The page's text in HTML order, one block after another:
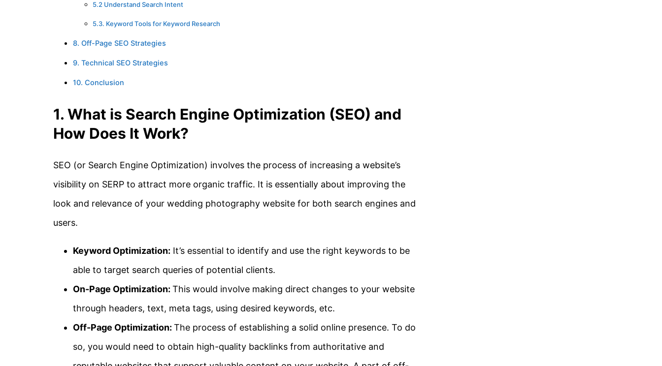
5.2 Understand Search Intent
5.3. Keyword Tools for Keyword Research
8. Off-Page SEO Strategies
9. Technical SEO Strategies
10. Conclusion
1. What is Search Engine Optimization (SEO) and
How Does It Work?
SEO (or Search Engine Optimization) involves the process of increasing a website’s
visibility on SERP to attract more organic traffic. It is essentially about improving the
look and relevance of your wedding photography website for both search engines and
users.
Keyword Optimization: It’s essential to identify and use the right keywords to be
able to target search queries of potential clients.
On-Page Optimization: This would involve making direct changes to your website
through headers, text, meta tags, using desired keywords, etc.
Off-Page Optimization: The process of establishing a solid online presence. To do
so, you would need to obtain high-quality backlinks from authoritative and